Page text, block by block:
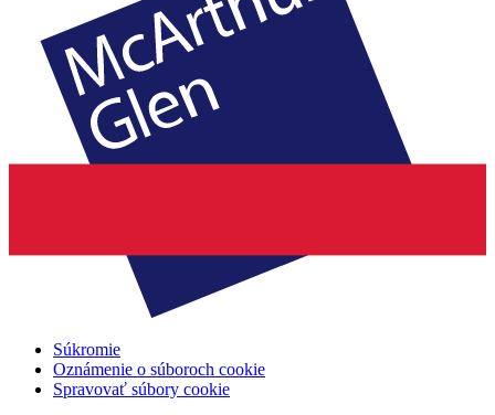
Súkromie
Oznámenie o súboroch cookie
Spravovať súbory cookie